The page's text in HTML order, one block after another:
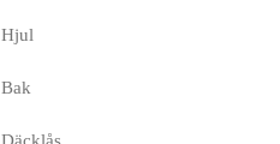
Hjul
Bak
Däcklås